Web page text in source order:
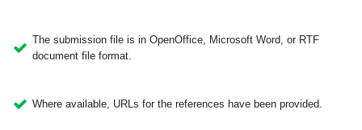
The submission file is in OpenOffice, Microsoft Word, or RTF
document file format.
Where available, URLs for the references have been provided.